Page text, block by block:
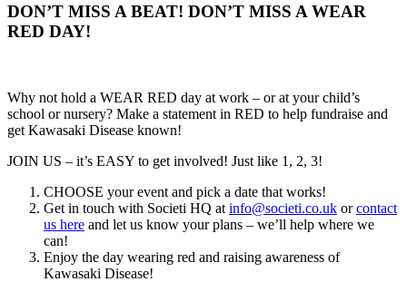
DON’T MISS A BEAT! DON’T MISS A WEAR
RED DAY!
Why not hold a WEAR RED day at work – or at your child’s
school or nursery? Make a statement in RED to help fundraise and
get Kawasaki Disease known!
JOIN US – it’s EASY to get involved! Just like 1, 2, 3!
CHOOSE your event and pick a date that works!
Get in touch with Societi HQ at info@societi.co.uk orcontact
us here and let us know your plans – we’ll help where we
can!
Enjoy the day wearing red and raising awareness of
Kawasaki Disease!